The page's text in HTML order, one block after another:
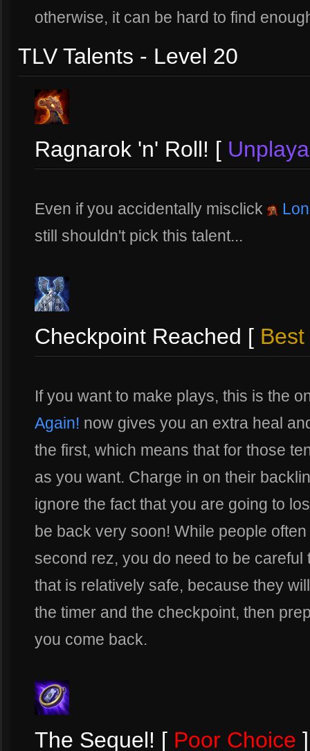
otherwise, it can be hard to find
TLV Talents - Level 20
Ragnarok 'n' Roll! [
Even if you accidentally misclick
still shouldn't pick this talent...
Checkpoint Reached [
If you want to make plays, this is the
Again! now gives you an extra heal
the first, which means that for those
as you want. Charge in on their
ignore the fact that you are going to
be back very soon! While people
second rez, you do need to be
that is relatively safe, because they
the timer and the checkpoint, then
you come back.
The Sequel! [ Poor Choice ]